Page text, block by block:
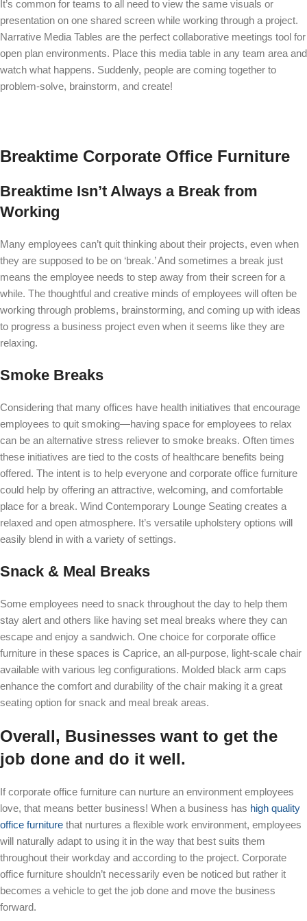
It’s common for teams to all need to view the same visuals or
presentation on one shared screen while working through a project.
Narrative Media Tables are the perfect collaborative meetings tool for
open plan environments. Place this media table in any team area and
watch what happens. Suddenly, people are coming together to
problem-solve, brainstorm, and create!
Breaktime Corporate Office Furniture
Breaktime Isn’t Always a Break from
Working
Many employees can’t quit thinking about their projects, even when
they are supposed to be on ‘break.’ And sometimes a break just
means the employee needs to step away from their screen for a
while. The thoughtful and creative minds of employees will often be
working through problems, brainstorming, and coming up with ideas
to progress a business project even when it seems like they are
relaxing.
Smoke Breaks
Considering that many offices have health initiatives that encourage
employees to quit smoking—having space for employees to relax
can be an alternative stress reliever to smoke breaks. Often times
these initiatives are tied to the costs of healthcare benefits being
offered. The intent is to help everyone and corporate office furniture
could help by offering an attractive, welcoming, and comfortable
place for a break. Wind Contemporary Lounge Seating creates a
relaxed and open atmosphere. It’s versatile upholstery options will
easily blend in with a variety of settings.
Snack & Meal Breaks
Some employees need to snack throughout the day to help them
stay alert and others like having set meal breaks where they can
escape and enjoy a sandwich. One choice for corporate office
furniture in these spaces is Caprice, an all-purpose, light-scale chair
available with various leg configurations. Molded black arm caps
enhance the comfort and durability of the chair making it a great
seating option for snack and meal break areas.
Overall, Businesses want to get the
job done and do it well.
If corporate office furniture can nurture an environment employees
love, that means better business! When a business has high quality
office furniture that nurtures a flexible work environment, employees
will naturally adapt to using it in the way that best suits them
throughout their workday and according to the project. Corporate
office furniture shouldn’t necessarily even be noticed but rather it
becomes a vehicle to get the job done and move the business
forward.